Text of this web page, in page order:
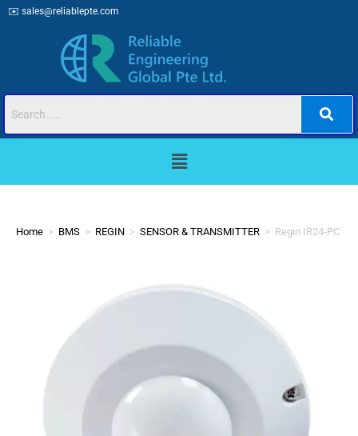
✉️ sales@reliablepte.com
Home > BMS > REGIN > SENSOR & TRANSMITTER > Regin IR24-PC